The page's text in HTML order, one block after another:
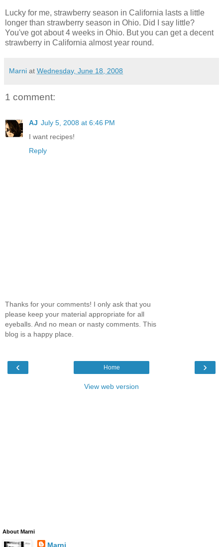
Lucky for me, strawberry season in California lasts a little
longer than strawberry season in Ohio. Did I say little?
You've got about 4 weeks in Ohio. But you can get a decent
strawberry in California almost year round.
Marni at Wednesday, June 18, 2008
1 comment:
AJ July 5, 2008 at 6:46 PM
I want recipes!
Reply
Thanks for your comments! I only ask that you
please keep your material appropriate for all
eyeballs. And no mean or nasty comments. This
blog is a happy place.
‹ ›
Home
View web version
About Marni
Marni